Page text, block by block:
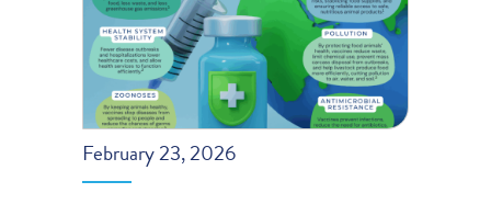
February 23, 2026